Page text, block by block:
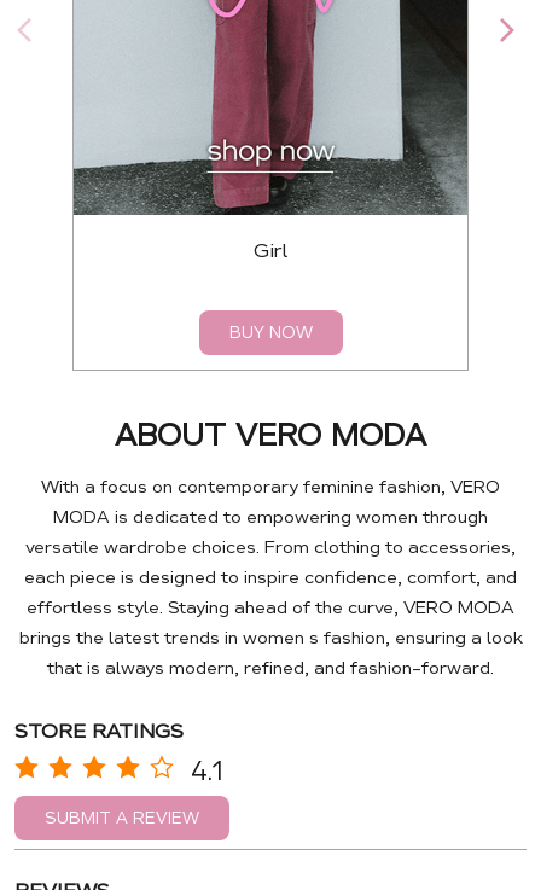
Girl
BUY NOW
ABOUT VERO MODA
With a focus on contemporary feminine fashion, VERO
MODA is dedicated to empowering women through
versatile wardrobe choices. From clothing to accessories,
each piece is designed to inspire confidence, comfort, and
effortless style. Staying ahead of the curve, VERO MODA
brings the latest trends in women s fashion, ensuring a look
that is always modern, refined, and fashion-forward.
STORE RATINGS
4.1
SUBMIT A REVIEW